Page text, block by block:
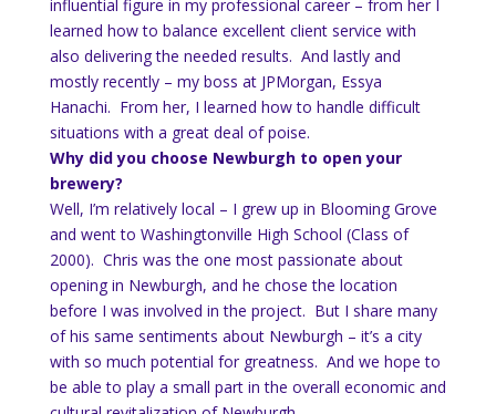
influential figure in my professional career – from her I
learned how to balance excellent client service with
also delivering the needed results. And lastly and
mostly recently – my boss at JPMorgan, Essya
Hanachi. From her, I learned how to handle difficult
situations with a great deal of poise.
Why did you choose Newburgh to open your
brewery?
Well, I’m relatively local – I grew up in Blooming Grove
and went to Washingtonville High School (Class of
2000). Chris was the one most passionate about
opening in Newburgh, and he chose the location
before I was involved in the project. But I share many
of his same sentiments about Newburgh – it’s a city
with so much potential for greatness. And we hope to
be able to play a small part in the overall economic and